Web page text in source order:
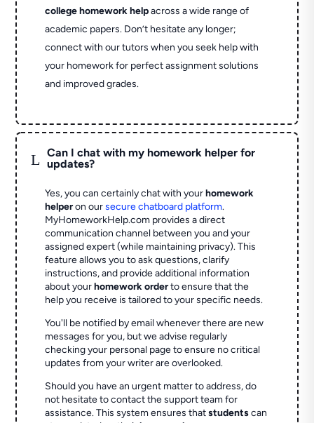
college homework helpacross a wide range of
academic papers. Don’t hesitate any longer;
connect with our tutors when you seek help with
your homework for perfect assignment solutions
and improved grades.
L
Can I chat with my homework helper for
updates?
Yes, you can certainly chat with yourhomework
helperon oursecure chatboard platform.
MyHomeworkHelp.com provides a direct
communication channel between you and your
assigned expert (while maintaining privacy). This
feature allows you to ask questions, clarify
instructions, and provide additional information
about yourhomework orderto ensure that the
help you receive is tailored to your specific needs.
You'll be notified by email whenever there are new
messages for you, but we advise regularly
checking your personal page to ensure no critical
updates from your writer are overlooked.
Should you have an urgent matter to address, do
not hesitate to contact the support team for
assistance. This system ensures thatstudentscan